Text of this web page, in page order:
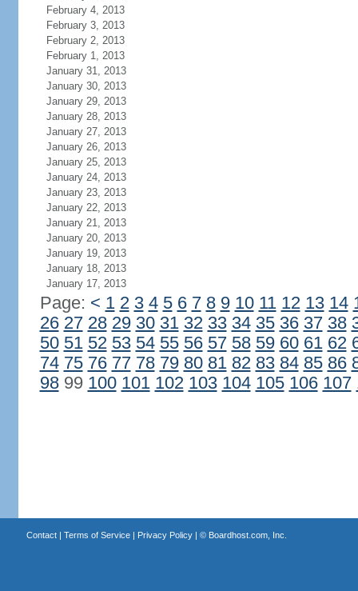
February 4, 2013
February 3, 2013
February 2, 2013
February 1, 2013
January 31, 2013
January 30, 2013
January 29, 2013
January 28, 2013
January 27, 2013
January 26, 2013
January 25, 2013
January 24, 2013
January 23, 2013
January 22, 2013
January 21, 2013
January 20, 2013
January 19, 2013
January 18, 2013
January 17, 2013
Page: < 1 2 3 4 5 6 7 8 9 10 11 12 13 14
26 27 28 29 30 31 32 33 34 35 36 37 38
50 51 52 53 54 55 56 57 58 59 60 61 62
74 75 76 77 78 79 80 81 82 83 84 85 86
9899 100 101 102 103 104 105 106 107
Contact| Terms of Service| Privacy Policy| © Boardhost.com, Inc.